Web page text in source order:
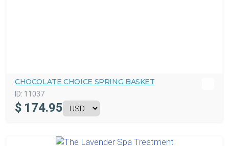
CHOCOLATE CHOICE SPRING BASKET
ID: 11037
$ 174.95